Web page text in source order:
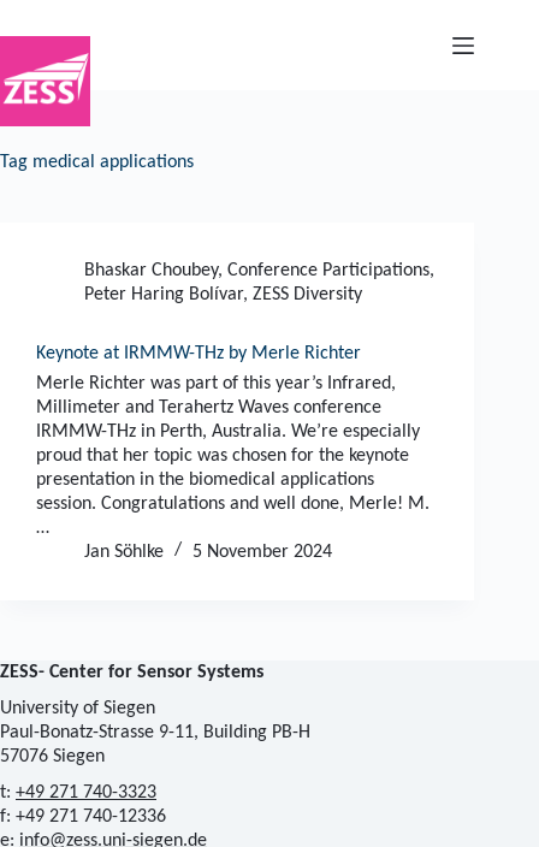
to
content
Tag medical applications
Bhaskar Choubey, Conference Participations,
Peter Haring Bolívar, ZESS Diversity
Keynote at IRMMW-THz by Merle Richter
Merle Richter was part of this year’s Infrared,
Millimeter and Terahertz Waves conference
IRMMW-THz in Perth, Australia. We’re especially
proud that her topic was chosen for the keynote
presentation in the biomedical applications
session. Congratulations and well done, Merle! M.
…
Jan Söhlke
5 November 2024
ZESS- Center for Sensor Systems
University of Siegen
Paul-Bonatz-Strasse 9-11, Building PB-H
57076 Siegen
t: +49 271 740-3323
f: +49 271 740-12336
e: info@zess.uni-siegen.de